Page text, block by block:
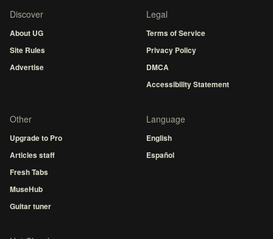
Discover
About UG
Site Rules
Advertise
Legal
Terms of Service
Privacy Policy
DMCA
Accessibility Statement
Other
Upgrade to Pro
Articles staff
Fresh Tabs
MuseHub
Guitar tuner
Language
English
Español